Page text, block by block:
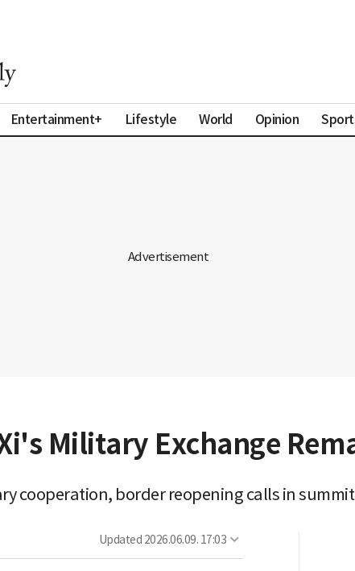
Entertainment+ Lifestyle World Opinion
Military Exchange
cooperation, border reopening calls in
Updated 2026.06.09. 17:03